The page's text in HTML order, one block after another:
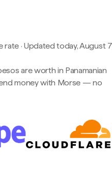
rate· Updated today, August
are worth in Panamanian
money with Morse — no